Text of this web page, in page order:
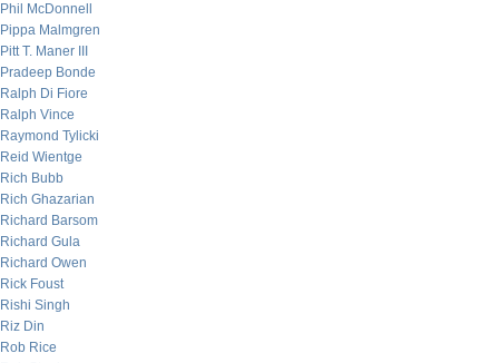
Phil McDonnell
Pippa Malmgren
Pitt T. Maner III
Pradeep Bonde
Ralph Di Fiore
Ralph Vince
Raymond Tylicki
Reid Wientge
Rich Bubb
Rich Ghazarian
Richard Barsom
Richard Gula
Richard Owen
Rick Foust
Rishi Singh
Riz Din
Rob Rice